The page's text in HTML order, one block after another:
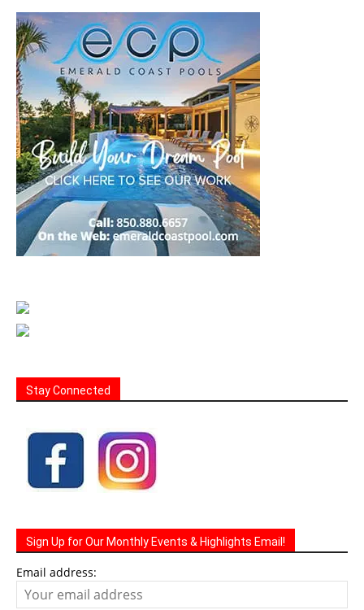
Stay Connected
Sign Up for Our Monthly Events & Highlights Email!
Email address: